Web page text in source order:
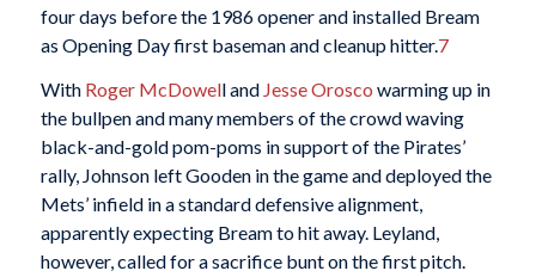
four days before the 1986 opener and installed Bream
as Opening Day first baseman and cleanup hitter.7
With Roger McDowell and Jesse Orosco warming up in
the bullpen and many members of the crowd waving
black-and-gold pom-poms in support of the Pirates’
rally, Johnson left Gooden in the game and deployed the
Mets’ infield in a standard defensive alignment,
apparently expecting Bream to hit away. Leyland,
however, called for a sacrifice bunt on the first pitch.